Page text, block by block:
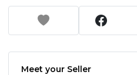
Meet your Seller